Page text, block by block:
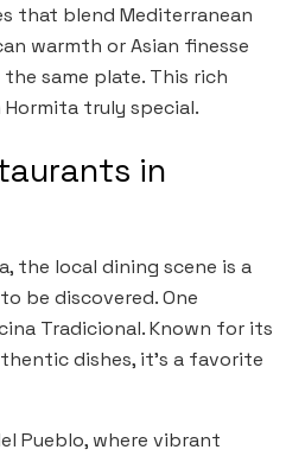
that blend Mediterranean
warmth or Asian finesse
same plate. This rich
Hormita truly special.
in
the local dining scene is a
be discovered. One
Tradicional. Known for its
dishes, it’s a favorite
Pueblo, where vibrant